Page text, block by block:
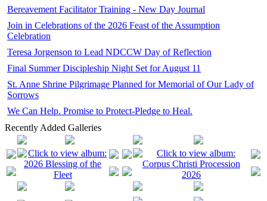
Bereavement Facilitator Training - New Day Journal
Join in Celebrations of the 2026 Feast of the Assumption
Celebration
Teresa Jorgenson to Lead NDCCW Day of Reflection
Final Summer Discipleship Night Set for August 11
St. Anne Shrine Pilgrimage Planned for Memorial of Our Lady of
Sorrows
We Can Help. Promise to Protect-Pledge to Heal.
Recently Added Galleries